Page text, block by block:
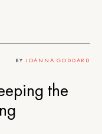
BY JOANNA GODDARD
the